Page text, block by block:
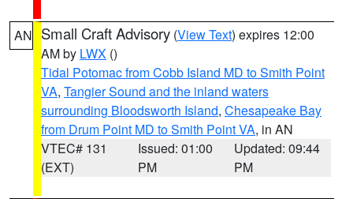
AN Small Craft Advisory (View Text) expires 12:00
AM by LWX ()
Tidal Potomac from Cobb Island MD to Smith Point
VA, Tangier Sound and the inland waters
surrounding Bloodsworth Island, Chesapeake Bay
from Drum Point MD to Smith Point VA, in AN
VTEC# 131
(EXT)
Issued: 01:00
PM
Updated: 09:44
PM